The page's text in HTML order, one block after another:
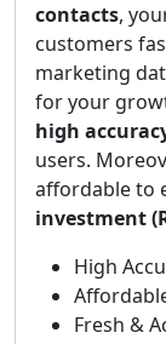
contacts,
customers
marketing
for your
high
users.
affordable to
investment
High
Fresh &